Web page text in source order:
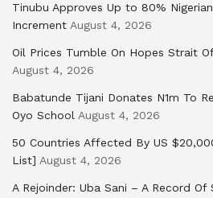
Tinubu Approves Up to 80%
Increment August 4, 2026
Oil Prices Tumble On Hopes Strait
August 4, 2026
Babatunde Tijani Donates N1m To
Oyo School August 4, 2026
50 Countries Affected By US
List] August 4, 2026
A Rejoinder: Uba Sani – A Record